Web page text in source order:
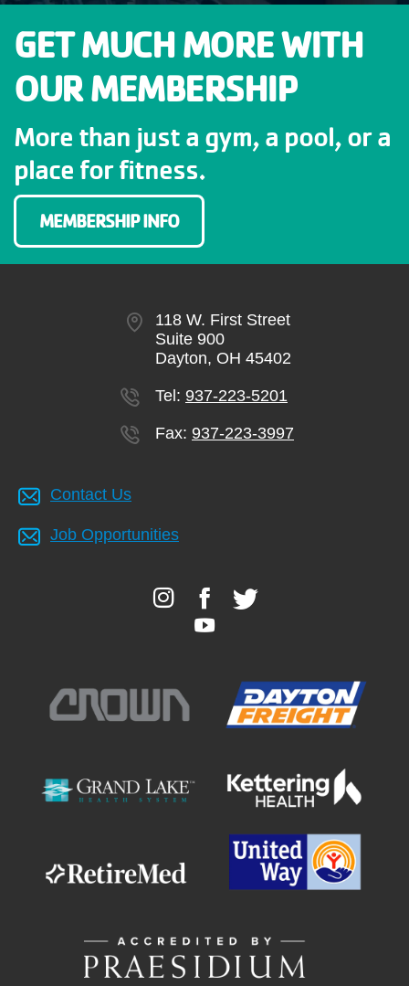
GET MUCH MORE WITH
OUR MEMBERSHIP
More than just a gym, a pool, or a
place for fitness.
MEMBERSHIP INFO
118 W. First Street
Suite 900
Dayton, OH 45402
Tel: 937-223-5201
Fax: 937-223-3997
Contact Us
Job Opportunities